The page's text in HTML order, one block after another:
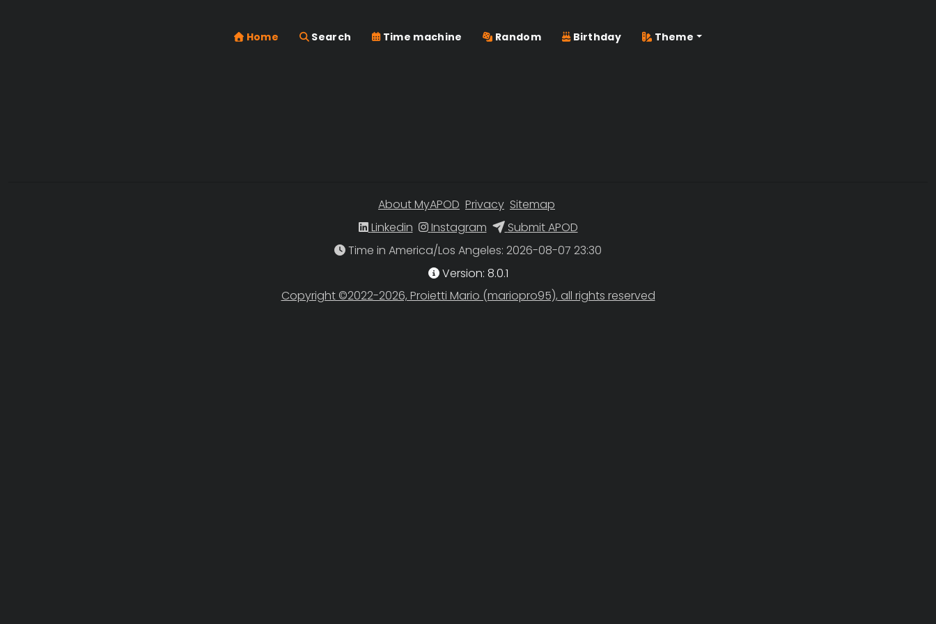
Home Search Time machine Random Birthday Theme
About MyAPOD Privacy Sitemap
Linkedin
Instagram
Submit APOD
Time in America/Los Angeles
Version: 8.0.1
Copyright ©2022-2026, Proietti Mario (mariopro95), all rights reserved